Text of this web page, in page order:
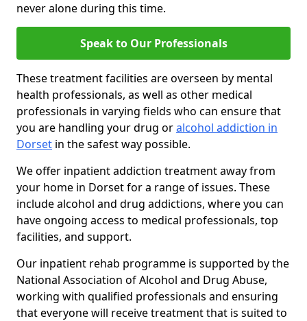
never alone during this time.
Speak to Our Professionals
These treatment facilities are overseen by mental
health professionals, as well as other medical
professionals in varying fields who can ensure that
you are handling your drug oralcohol addiction in
Dorset in the safest way possible.
We offer inpatient addiction treatment away from
your home in Dorset for a range of issues. These
include alcohol and drug addictions, where you can
have ongoing access to medical professionals, top
facilities, and support.
Our inpatient rehab programme is supported by the
National Association of Alcohol and Drug Abuse,
working with qualified professionals and ensuring
that everyone will receive treatment that is suited to